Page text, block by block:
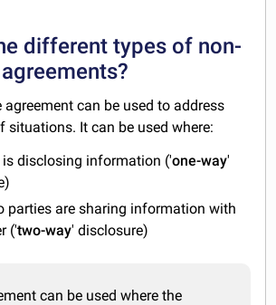
different types of non-
agreement can be used to address
situations. It can be used where:
is disclosing information ('one-way'
parties are sharing information with
('two-way' disclosure)
can be used where the